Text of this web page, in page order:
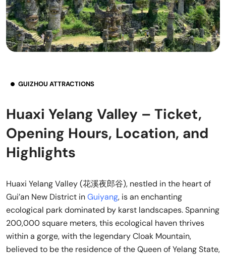
GUIZHOU ATTRACTIONS
Huaxi Yelang Valley – Ticket,
Opening Hours, Location, and
Highlights
Huaxi Yelang Valley (花溪夜郎谷), nestled in the heart of
Gui’an New District inGuiyang, is an enchanting
ecological park dominated by karst landscapes. Spanning
200,000 square meters, this ecological haven thrives
within a gorge, with the legendary Cloak Mountain,
believed to be the residence of the Queen of Yelang State,